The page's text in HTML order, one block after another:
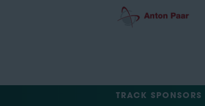
TRACK SPONSORS